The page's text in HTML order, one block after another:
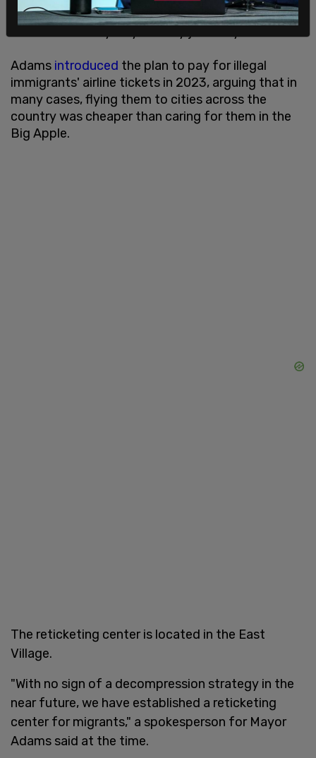
"Da," he replied, noting that if he is able to find
Adams introduced the plan to pay for illegal
immigrants' airline tickets in 2023, arguing that in
many cases, flying them to cities across the
country was cheaper than caring for them in the
Big Apple.
The reticketing center is located in the East
Village.
"With no sign of a decompression strategy in the
near future, we have established a reticketing
center for migrants," a spokesperson for Mayor
Adams said at the time.